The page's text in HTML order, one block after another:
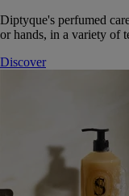
Diptyque's perfumed
or hands, in a variety of
Discover